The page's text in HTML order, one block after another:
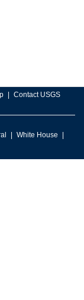
Contact USGS
White House